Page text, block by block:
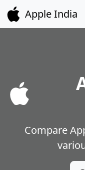
Apple India
Compare